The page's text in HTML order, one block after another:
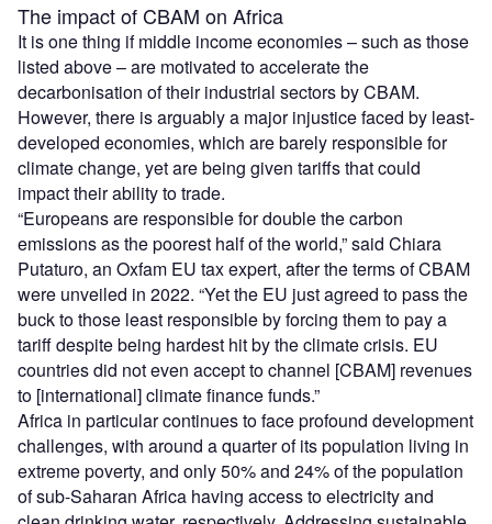
The impact of CBAM on Africa
It is one thing if middle income economies – such as those
listed above – are motivated to accelerate the
decarbonisation of their industrial sectors by CBAM.
However, there is arguably a major injustice faced by least-
developed economies, which are barely responsible for
climate change, yet are being given tariffs that could
impact their ability to trade.
“Europeans are responsible for double the carbon
emissions as the poorest half of the world,” said Chiara
Putaturo, an Oxfam EU tax expert, after the terms of CBAM
were unveiled in 2022. “Yet the EU just agreed to pass the
buck to those least responsible by forcing them to pay a
tariff despite being hardest hit by the climate crisis. EU
countries did not even accept to channel [CBAM] revenues
to [international] climate finance funds.”
Africa in particular continues to face profound development
challenges, with around a quarter of its population living in
extreme poverty, and only 50% and 24% of the population
of sub-Saharan Africa having access to electricity and